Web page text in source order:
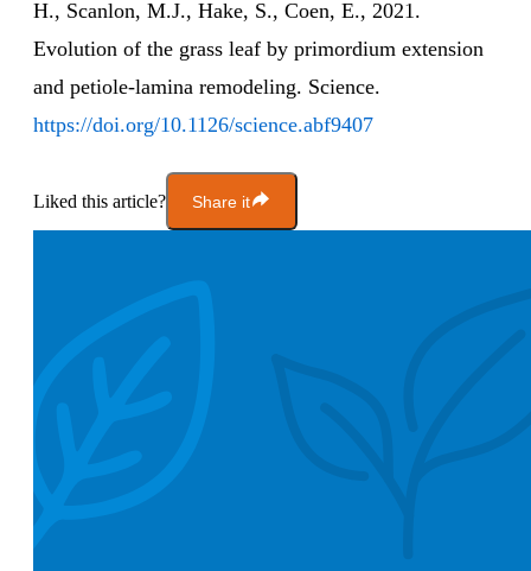
H., Scanlon, M.J., Hake, S., Coen, E., 2021.
Evolution of the grass leaf by primordium extension
and petiole-lamina remodeling. Science.
https://doi.org/10.1126/science.abf9407
Liked this article? Share it